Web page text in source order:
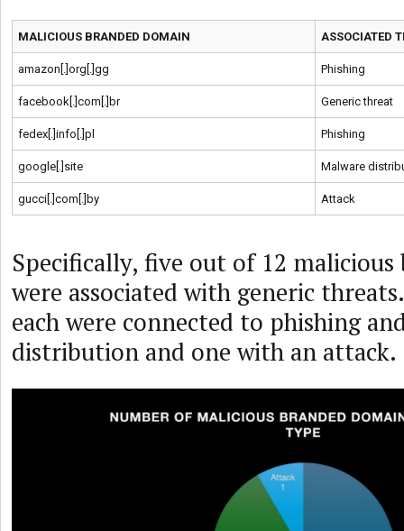
MALICIOUS BRANDED DOMAIN ASSOCIATED
amazon[.]org[.]gg Phishing
facebook[.]com[.]br Generic threat
fedex[.]info[.]pl Phishing
google[.]site Malware
gucci[.]com[.]by Attack
Specifically, five out of 12 malicious
were associated with generic
each were connected to phishing
distribution and one with an attack.